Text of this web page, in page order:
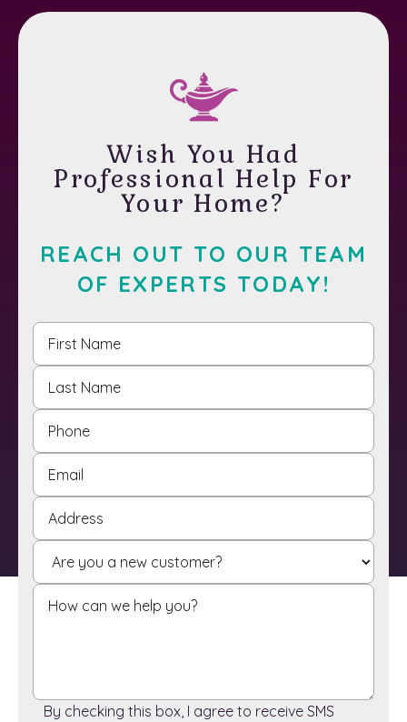
Wish You Had
Professional Help For
Your Home?
REACH OUT TO OUR TEAM
OF EXPERTS TODAY!
By checking this box, I agree to receive SMS